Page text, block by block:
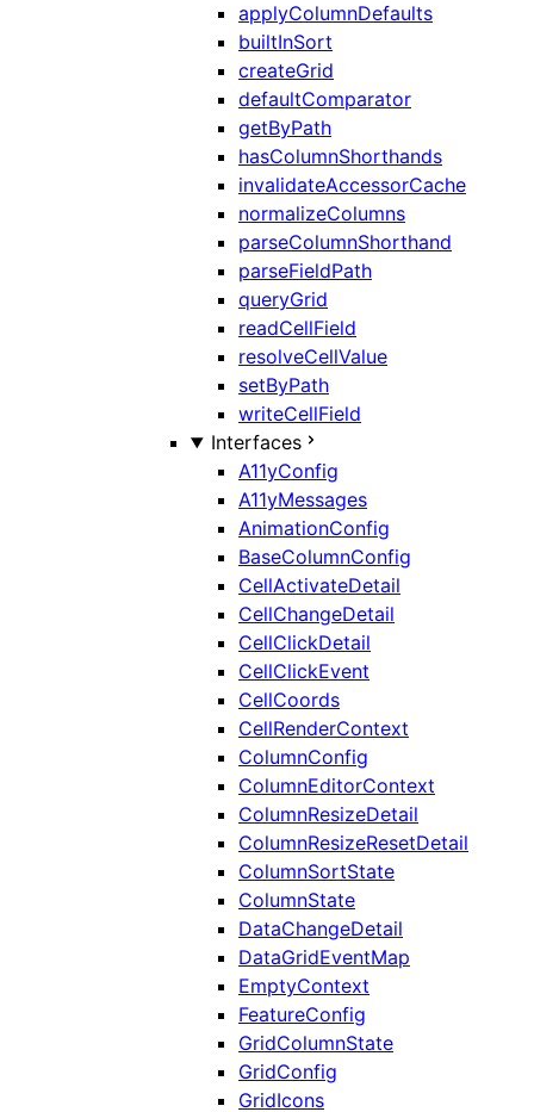
applyColumnDefaults
builtInSort
createGrid
defaultComparator
getByPath
hasColumnShorthands
invalidateAccessorCache
normalizeColumns
parseColumnShorthand
parseFieldPath
queryGrid
readCellField
resolveCellValue
setByPath
writeCellField
Interfaces
A11yConfig
A11yMessages
AnimationConfig
BaseColumnConfig
CellActivateDetail
CellChangeDetail
CellClickDetail
CellClickEvent
CellCoords
CellRenderContext
ColumnConfig
ColumnEditorContext
ColumnResizeDetail
ColumnResizeResetDetail
ColumnSortState
ColumnState
DataChangeDetail
DataGridEventMap
EmptyContext
FeatureConfig
GridColumnState
GridConfig
GridIcons